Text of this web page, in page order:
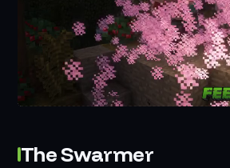
The Swarmer